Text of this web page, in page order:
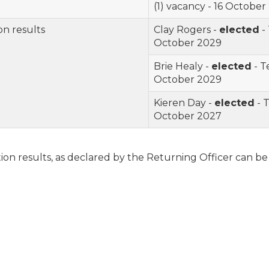
(1) vacancy - 16 October
results Clay Rogers - elected -
October 2029
Brie Healy - elected -
October 2029
Kieren Day - elected -
October 2027
results, as declared by the Returning Officer can